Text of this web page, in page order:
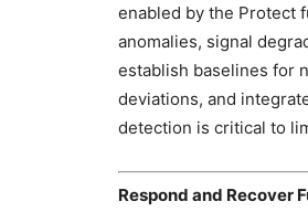
enabled by the Protect
anomalies, signal
establish baselines for
deviations, and
detection is critical to
Respond and Recover